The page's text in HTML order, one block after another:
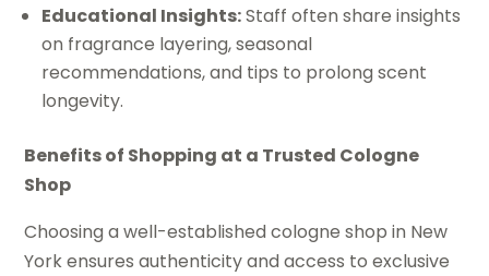
Educational Insights:Staff often share insights
on fragrance layering, seasonal
recommendations, and tips to prolong scent
longevity.
Benefits of Shopping at a Trusted Cologne
Shop
Choosing a well-established cologne shop in New
York ensures authenticity and access to exclusive